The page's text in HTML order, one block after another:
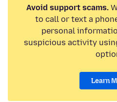
Avoid support scams.
to call or text a
personal
suspicious activity
Learn